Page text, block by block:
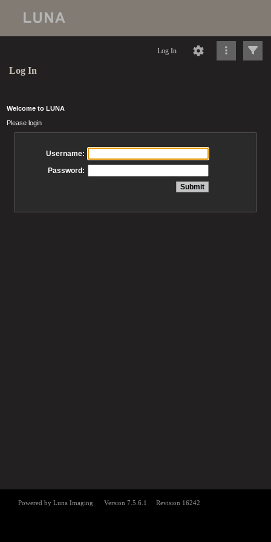
Log In
Log In
Welcome to LUNA
Please login
Username:
Password: